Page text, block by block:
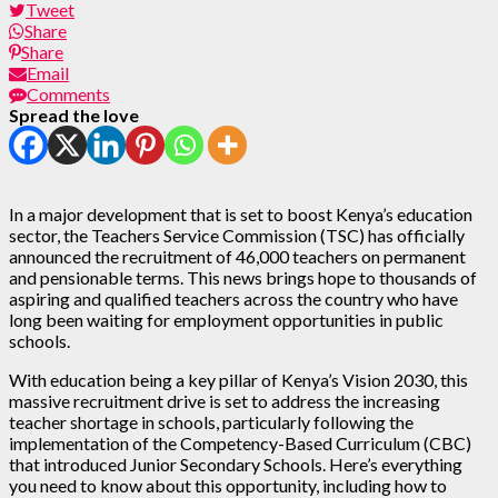
Tweet
Share
Share
Email
Comments
Spread the love
In a major development that is set to boost Kenya’s education
sector, the Teachers Service Commission (TSC) has officially
announced the recruitment of 46,000 teachers on permanent
and pensionable terms. This news brings hope to thousands of
aspiring and qualified teachers across the country who have
long been waiting for employment opportunities in public
schools.
With education being a key pillar of Kenya’s Vision 2030, this
massive recruitment drive is set to address the increasing
teacher shortage in schools, particularly following the
implementation of the Competency-Based Curriculum (CBC)
that introduced Junior Secondary Schools. Here’s everything
you need to know about this opportunity, including how to